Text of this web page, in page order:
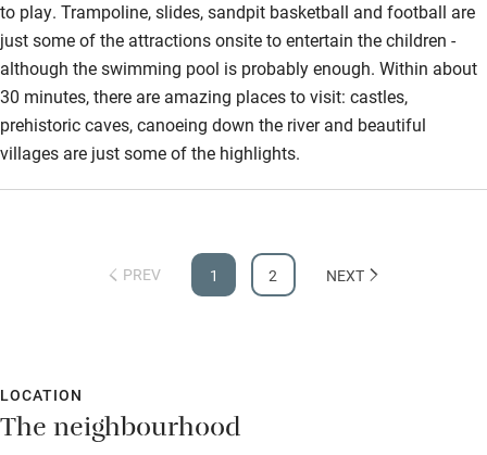
to play. Trampoline, slides, sandpit basketball and football are
just some of the attractions onsite to entertain the children -
although the swimming pool is probably enough. Within about
30 minutes, there are amazing places to visit: castles,
prehistoric caves, canoeing down the river and beautiful
villages are just some of the highlights.
PREV 1 2 NEXT
LOCATION
The neighbourhood